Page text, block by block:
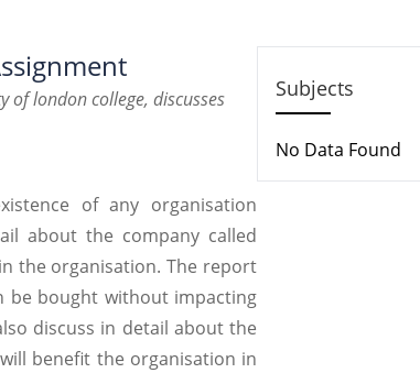
of london college, discusses
of any organisation
about the company called
the organisation. The report
be bought without impacting
discuss in detail about the
benefit the organisation in
Subjects
No Data Found